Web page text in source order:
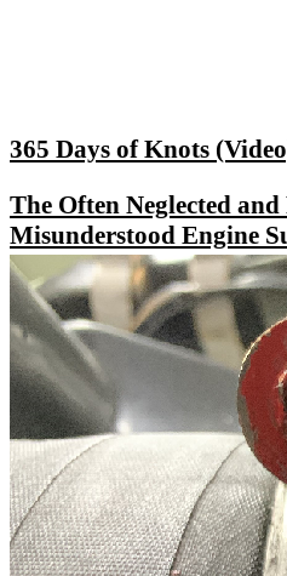
365 Days of Knots
The Often Neglected
Misunderstood Engine